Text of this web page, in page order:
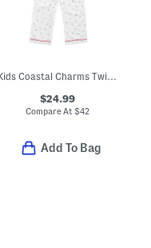
Kids Coastal Charms Twill Pajama Top And Pants Set
$24.99
Compare At $42
Add To Bag